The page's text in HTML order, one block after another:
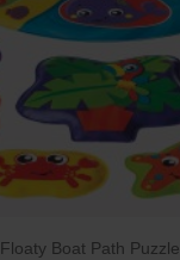
Floaty Boat Path Puzzle